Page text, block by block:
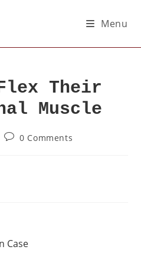
Menu
Their
Muscle
0 Comments
Case